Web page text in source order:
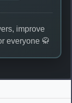
improve
everyone 🥋